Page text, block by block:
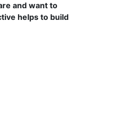
and want to
helps to build